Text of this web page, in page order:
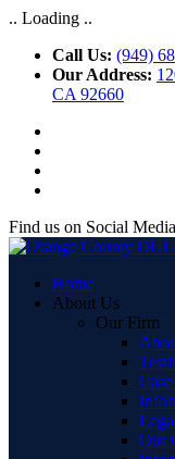
.. Loading ..
Call Us: (949)
Our Address:
CA 92660
Find us on Social
Home
About Us
Our Firm
Our